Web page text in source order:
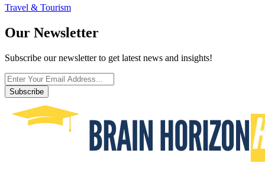
Travel & Tourism
Our Newsletter
Subscribe our newsletter to get latest news and insights!
Subscribe